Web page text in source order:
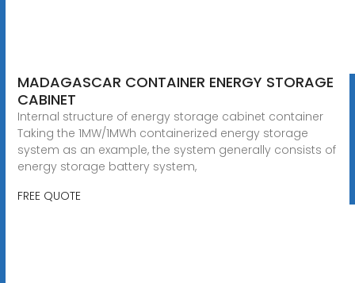
MADAGASCAR CONTAINER ENERGY STORAGE
CABINET
Internal structure of energy storage cabinet container
Taking the 1MW/1MWh containerized energy storage
system as an example, the system generally consists of
energy storage battery system,
FREE QUOTE